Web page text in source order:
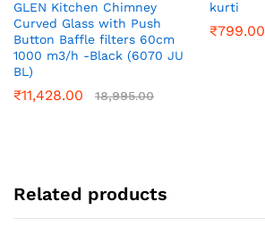
GLEN Kitchen Chimney
Curved Glass with Push
Button Baffle filters 60cm
1000 m3/h -Black (6070 JU
BL)
₹11,428.00 18,995.00
kurti
₹799.00
Related products